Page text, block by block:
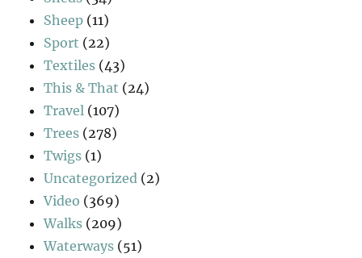
Sheep (11)
Sport (22)
Textiles (43)
This & That (24)
Travel (107)
Trees (278)
Twigs (1)
Uncategorized (2)
Video (369)
Walks (209)
Waterways (51)